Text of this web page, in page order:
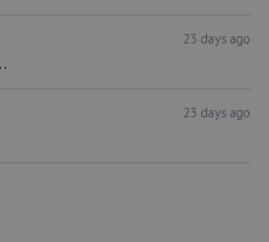
23 days ago
23 days ago